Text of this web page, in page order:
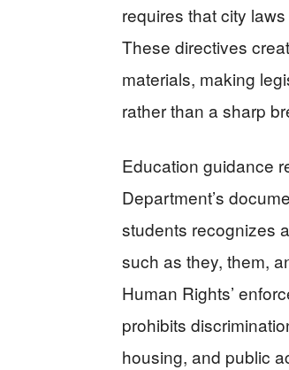
requires that city
These directives
materials, making
rather than a sharp
Education guidance
Department’s
students recognizes
such as they, them,
Human Rights’
prohibits
housing, and public